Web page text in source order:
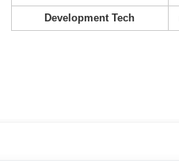
Development Tech